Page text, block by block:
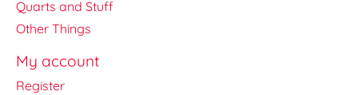
Quarts and Stuff
Other Things
My account
Register